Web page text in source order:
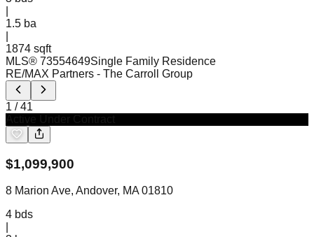
1.5 ba
1874 sqft
MLS® 73554649Single Family Residence
RE/MAX Partners - The Carroll Group
1 /41
$1,099,900
8 Marion Ave, Andover, MA 01810
4 bds